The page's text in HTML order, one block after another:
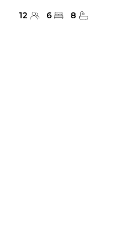
12 6 8